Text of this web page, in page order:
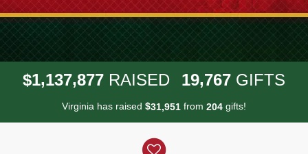
$1,137,877 RAISED 19,767 GIFTS
Virginia has raised $31,951 from 204 gifts!